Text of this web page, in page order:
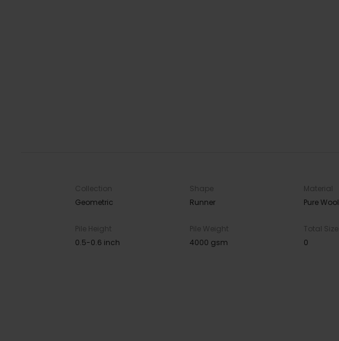
Collection
Geometric
Shape
Runner
Material
Pure Wool
Pile Height
0.5-0.6 inch
Pile Weight
4000 gsm
Total Size
0